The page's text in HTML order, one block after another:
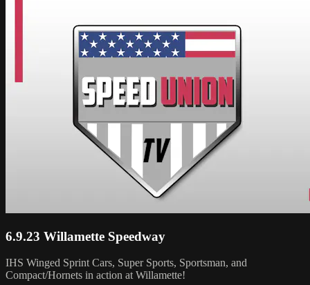
6.9.23 Willamette Speedway
IHS Winged Sprint Cars, Super Sports, Sportsman, and
Compact/Hornets in action at Willamette!